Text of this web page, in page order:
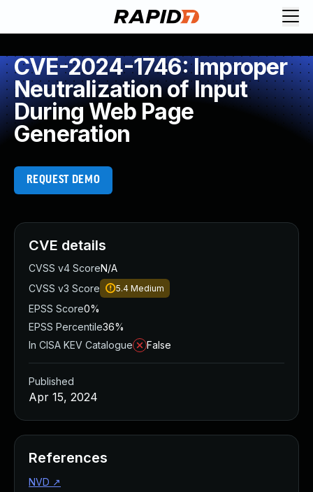
CVE-2024-1746: Improper
Neutralization of Input
During Web Page
Generation
REQUEST DEMO
CVE details
CVSS v4 ScoreN/A
CVSS v3 Score
5.4 Medium
EPSS Score0%
EPSS Percentile36%
In CISA KEV Catalogue
False
Published
Apr 15, 2024
References
NVD ↗